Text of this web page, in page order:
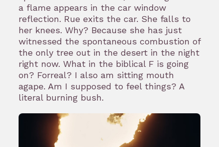
a flame appears in the car window
reflection. Rue exits the car. She falls to
her knees. Why? Because she has just
witnessed the spontaneous combustion of
the only tree out in the desert in the night
right now. What in the biblical F is going
on? Forreal? I also am sitting mouth
agape. Am I supposed to feel things? A
literal burning bush.